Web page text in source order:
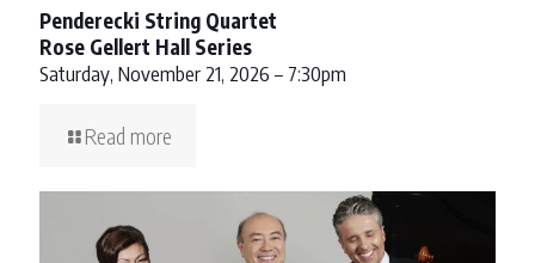
Penderecki String Quartet
Rose Gellert Hall Series
Saturday, November 21, 2026 – 7:30pm
Read more